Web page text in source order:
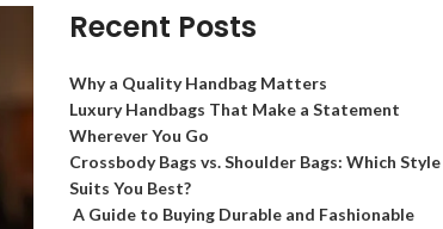
Recent Posts
Why a Quality Handbag Matters
Luxury Handbags That Make a Statement
Wherever You Go
Crossbody Bags vs. Shoulder Bags: Which Style
Suits You Best?
A Guide to Buying Durable and Fashionable